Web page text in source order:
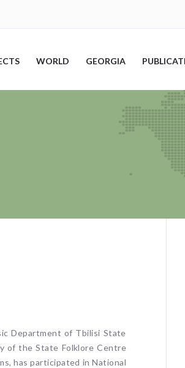
WORLD GEORGIA
Department of Tbilisi State
of the State Folklore Centre
has participated in National